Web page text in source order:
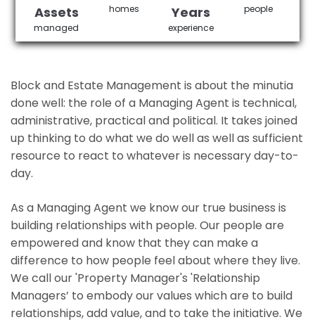
Assets
managed
homes
Years
experience
people
Block and Estate Management is about the minutia
done well: the role of a Managing Agent is technical,
administrative, practical and political. It takes joined
up thinking to do what we do well as well as sufficient
resource to react to whatever is necessary day-to-
day.
As a Managing Agent we know our true business is
building relationships with people. Our people are
empowered and know that they can make a
difference to how people feel about where they live.
We call our 'Property Manager's 'Relationship
Managers’ to embody our values which are to build
relationships, add value, and to take the initiative. We